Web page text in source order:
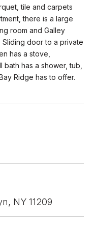
tile and carpets
there is a large
room and Galley
Sliding door to a private
has a stove,
has a shower, tub,
Ridge has to offer.
NY 11209